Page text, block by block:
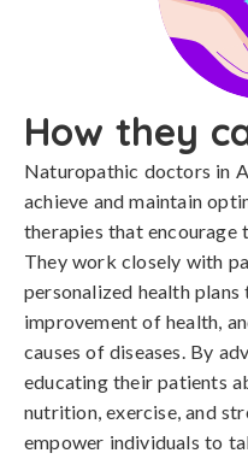
How they
Naturopathic doctors in
achieve and maintain
therapies that encourage
They work closely with
personalized health
improvement of health,
causes of diseases. By
educating their patients
nutrition, exercise, and
empower individuals to